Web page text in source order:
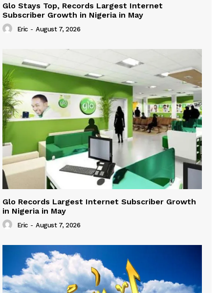
Glo Stays Top, Records Largest Internet
Subscriber Growth in Nigeria in May
Eric - August 7, 2026
Glo Records Largest Internet Subscriber Growth
in Nigeria in May
Eric - August 7, 2026